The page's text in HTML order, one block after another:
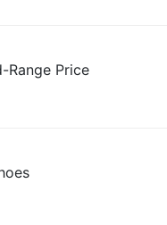
Range Price